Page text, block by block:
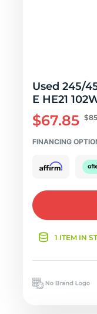
Used 245/
E HE21
$67.85
FINANCING
1 ITEM IN